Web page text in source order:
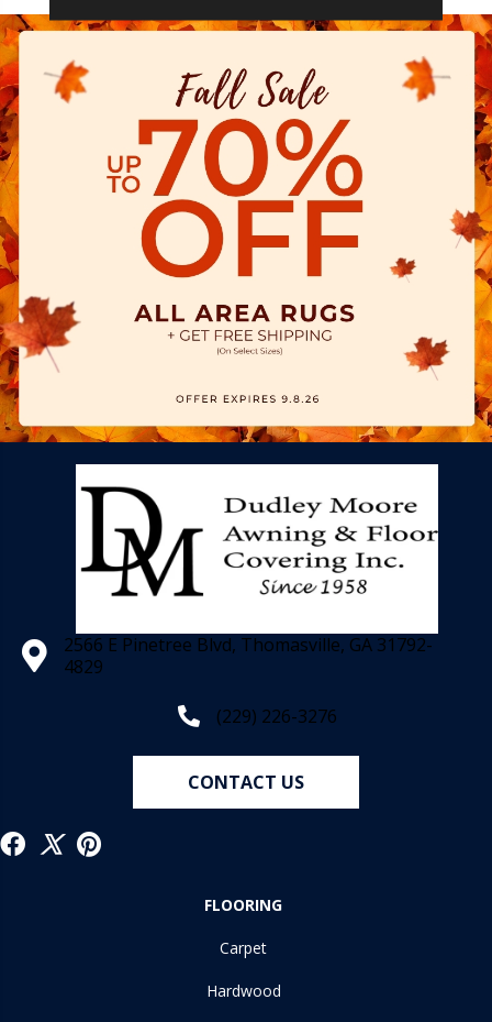
2566 E Pinetree Blvd, Thomasville, GA 31792-
4829
(229) 226-3276
CONTACT US
FLOORING
Carpet
Hardwood